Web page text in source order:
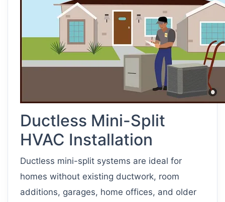
Ductless Mini-Split
HVAC Installation
Ductless mini-split systems are ideal for
homes without existing ductwork, room
additions, garages, home offices, and older